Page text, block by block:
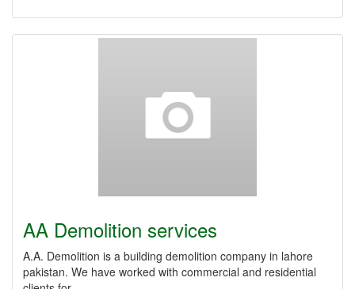
AA Demolition services
A.A. Demolition is a building demolition company in lahore
pakistan. We have worked with commercial and residential